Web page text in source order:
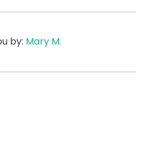
by: Mary M.